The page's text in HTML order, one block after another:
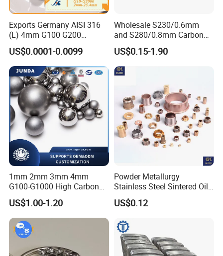
ZYS bearing products
Contact us
Address: No. 1 Jilin Road, Luoyang City, Henan, Province,
China.
Exports Germany AISI 316
(L) 4mm G100 G200
Stainless Steel Balls for
Deep Groove Ball /Wheel/
Auto/Roller/Rolling/Zwz/
Pillow
Block/Needle/Slewing
Bearing
US$0.0001-0.0099
Wholesale S230/0.6mm
and S280/0.8mm Carbon
Abrasive Steel Shot and Ball
for Metal Surface Cutting
and Blast
US$0.15-1.90
1mm 2mm 3mm 4mm
G100-G1000 High Carbon
Steel Balls for Conveyor Belt
Heavy Duty Wheel Bearing
Steel Ball Stainless Steel
Ball Carbon Steel Ball
Chrome Steel Bal
US$1.00-1.20
Powder Metallurgy
Stainless Steel Sintered Oil
Bearing Bushing
US$0.12